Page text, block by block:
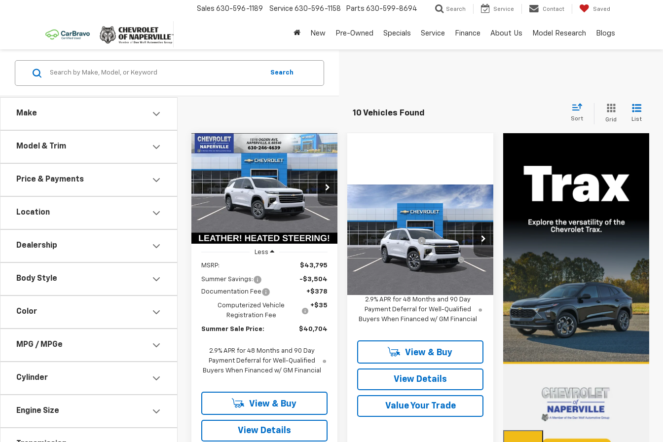
Sales 630-596-1189 Service 630-596-1158 Parts 630-599-8694 Search Service Contact Saved
New Pre-Owned Specials Service Finance About Us Model Research Blogs
Make
Model & Trim
Price & Payments
Location
Dealership
Body Style
Color
MPG / MPGe
Cylinder
Engine Size
Search
10 Vehicles Found
Sort Grid List
New2026Chevrolet
LT
Price Drop
VIN:1GNERGKS7TJ366501Stock:T18949
Model:
1LB56
BUY FINANCE LEASE
$3,504
SAVINGS
$40,291
SUMMER SALE
PRICE
Less
MSRP: $43,795
Summer Savings:
-$3,504
Documentation Fee
+$378
Computerized Vehicle
Registration Fee
+$35
Summer Sale Price: $40,704
2.9% APR for 48 Months and 90 Day
Payment Deferral for Well-Qualified
Buyers When Financed w/ GM Financial
View & Buy
View Details
Compare Vehicle
New2026Chevrolet
LT
VIN:1GNERGKS8TJ389477Stock: T18997
Model:1LB56
In Stock Ext. Int.
MSRP:
$45,295
Documentation Fee
+$378
Computerized Vehicle
Registration Fee
+$35
2.9% APR for 48 Months and 90 Day
Payment Deferral for Well-Qualified
Buyers When Financed w/ GM Financial
View & Buy
View Details
Value Your Trade
Compare Vehicle